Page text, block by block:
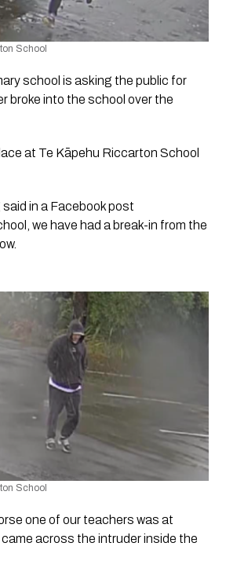
School
school is asking the public for
broke into the school over the
at Te Kāpehu Riccarton School
in a Facebook post
we have had a break-in from the
School
one of our teachers was at
across the intruder inside the